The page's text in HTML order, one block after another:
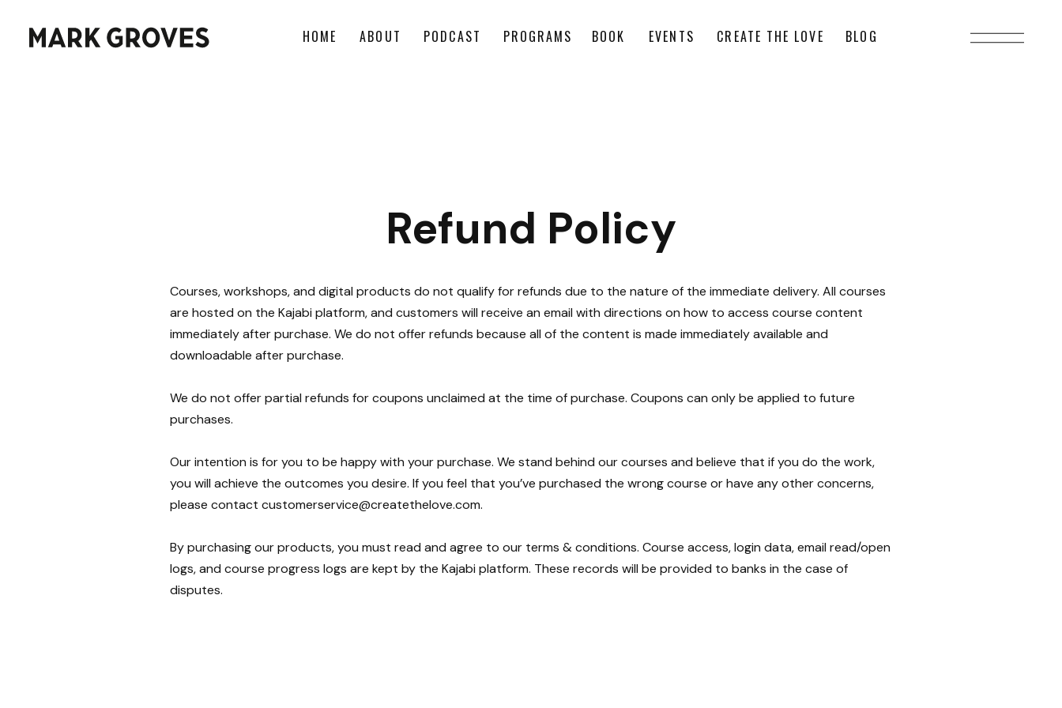
HOME ABOUT PODCAST PROGRAMS BOOK EVENTS CREATE THE LOVE BLOG
Refund Policy
Courses, workshops, and digital products do not qualify for refunds due to the nature of the immediate delivery. All courses
are hosted on the Kajabi platform, and customers will receive an email with directions on how to access course content
immediately after purchase. We do not offer refunds because all of the content is made immediately available and
downloadable after purchase.
We do not offer partial refunds for coupons unclaimed at the time of purchase. Coupons can only be applied to future
purchases.
Our intention is for you to be happy with your purchase. We stand behind our courses and believe that if you do the work,
you will achieve the outcomes you desire. If you feel that you’ve purchased the wrong course or have any other concerns,
please contact customerservice@createthelove.com.
By purchasing our products, you must read and agree to our terms & conditions. Course access, login data, email read/open
logs, and course progress logs are kept by the Kajabi platform. These records will be provided to banks in the case of
disputes.